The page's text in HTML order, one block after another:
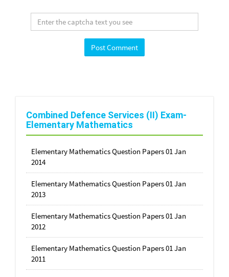
Combined Defence Services (II) Exam-
Elementary Mathematics
Elementary Mathematics Question Papers 01 Jan
2014
Elementary Mathematics Question Papers 01 Jan
2013
Elementary Mathematics Question Papers 01 Jan
2012
Elementary Mathematics Question Papers 01 Jan
2011